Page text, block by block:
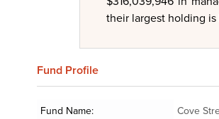
their largest holding
Fund Profile
Fund Name:
Cove